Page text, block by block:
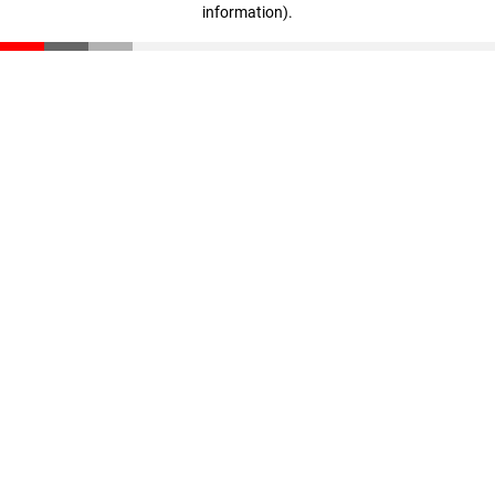
information).